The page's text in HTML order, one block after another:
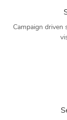
Campaign driven